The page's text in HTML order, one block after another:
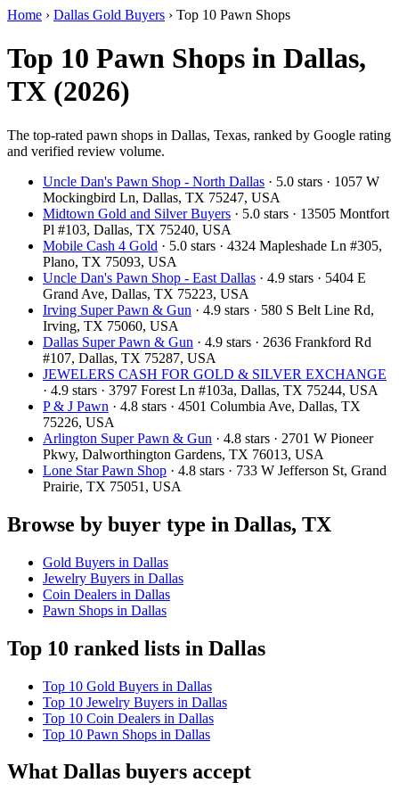
Home › Dallas Gold Buyers › Top 10 Pawn Shops
Top 10 Pawn Shops in Dallas,
TX (2026)
The top-rated pawn shops in Dallas, Texas, ranked by Google rating
and verified review volume.
Uncle Dan's Pawn Shop - North Dallas · 5.0 stars · 1057 W
Mockingbird Ln, Dallas, TX 75247, USA
Midtown Gold and Silver Buyers · 5.0 stars · 13505 Montfort
Pl #103, Dallas, TX 75240, USA
Mobile Cash 4 Gold · 5.0 stars · 4324 Mapleshade Ln #305,
Plano, TX 75093, USA
Uncle Dan's Pawn Shop - East Dallas · 4.9 stars · 5404 E
Grand Ave, Dallas, TX 75223, USA
Irving Super Pawn & Gun · 4.9 stars · 580 S Belt Line Rd,
Irving, TX 75060, USA
Dallas Super Pawn & Gun · 4.9 stars · 2636 Frankford Rd
#107, Dallas, TX 75287, USA
JEWELERS CASH FOR GOLD & SILVER EXCHANGE
· 4.9 stars · 3797 Forest Ln #103a, Dallas, TX 75244, USA
P & J Pawn · 4.8 stars · 4501 Columbia Ave, Dallas, TX
75226, USA
Arlington Super Pawn & Gun · 4.8 stars · 2701 W Pioneer
Pkwy, Dalworthington Gardens, TX 76013, USA
Lone Star Pawn Shop · 4.8 stars · 733 W Jefferson St, Grand
Prairie, TX 75051, USA
Browse by buyer type in Dallas, TX
Gold Buyers in Dallas
Jewelry Buyers in Dallas
Coin Dealers in Dallas
Pawn Shops in Dallas
Top 10 ranked lists in Dallas
Top 10 Gold Buyers in Dallas
Top 10 Jewelry Buyers in Dallas
Top 10 Coin Dealers in Dallas
Top 10 Pawn Shops in Dallas
What Dallas buyers accept